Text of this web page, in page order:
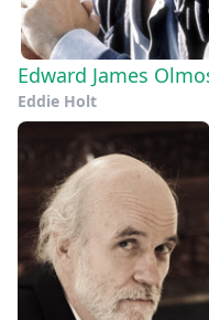
Edward James
Eddie Holt